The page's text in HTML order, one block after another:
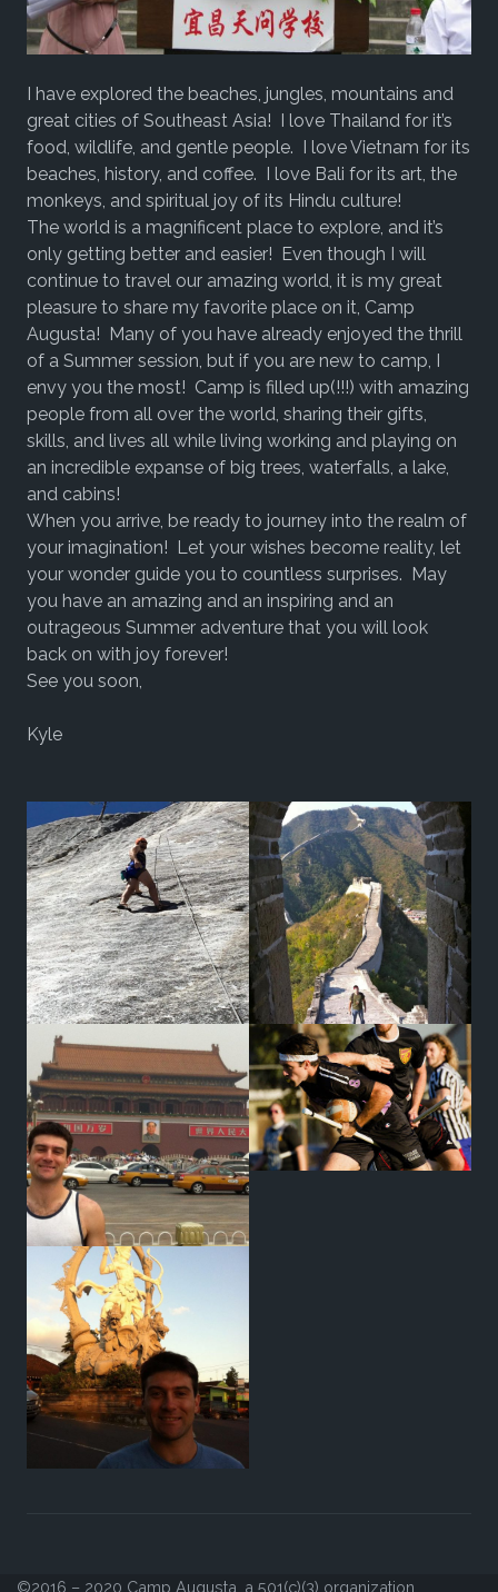
I have explored the beaches, jungles, mountains and
great cities of Southeast Asia! I love Thailand for it’s
food, wildlife, and gentle people. I love Vietnam for its
beaches, history, and coffee. I love Bali for its art, the
monkeys, and spiritual joy of its Hindu culture!
The world is a magnificent place to explore, and it’s
only getting better and easier! Even though I will
continue to travel our amazing world, it is my great
pleasure to share my favorite place on it, Camp
Augusta! Many of you have already enjoyed the thrill
of a Summer session, but if you are new to camp, I
envy you the most! Camp is filled up(!!!) with amazing
people from all over the world, sharing their gifts,
skills, and lives all while living working and playing on
an incredible expanse of big trees, waterfalls, a lake,
and cabins!
When you arrive, be ready to journey into the realm of
your imagination! Let your wishes become reality, let
your wonder guide you to countless surprises. May
you have an amazing and an inspiring and an
outrageous Summer adventure that you will look
back on with joy forever!
See you soon,
Kyle
©2016 – 2020 Camp Augusta, a 501(c)(3) organization